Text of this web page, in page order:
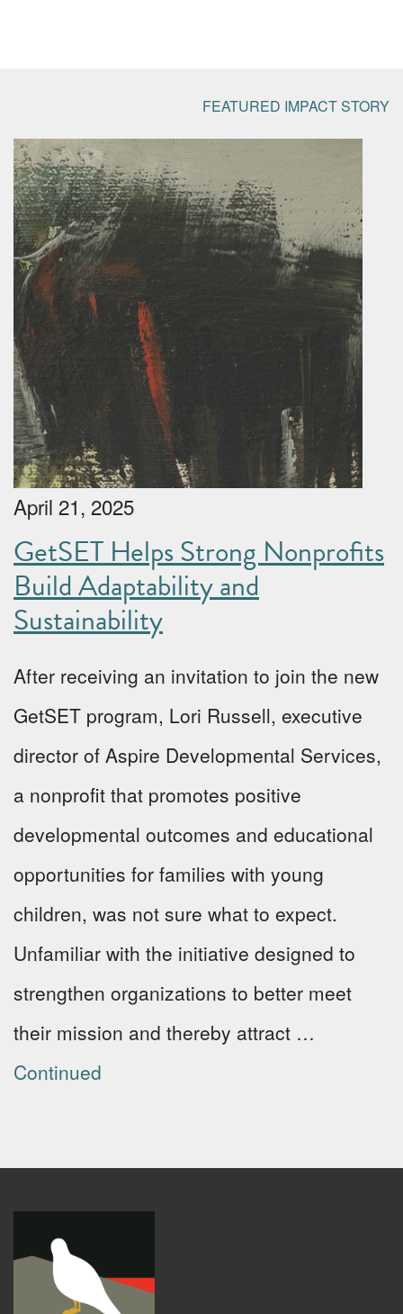
FEATURED IMPACT STORY
April 21, 2025
GetSET Helps Strong Nonprofits
Build Adaptability and
Sustainability
After receiving an invitation to join the new
GetSET program, Lori Russell, executive
director of Aspire Developmental Services,
a nonprofit that promotes positive
developmental outcomes and educational
opportunities for families with young
children, was not sure what to expect.
Unfamiliar with the initiative designed to
strengthen organizations to better meet
their mission and thereby attract …
Continued